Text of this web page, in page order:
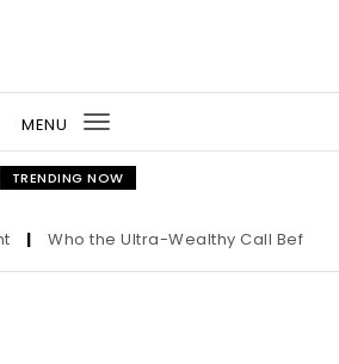
MENU
Toggle
navigation
TRENDING NOW
Who the Ultra-Wealthy Call Before